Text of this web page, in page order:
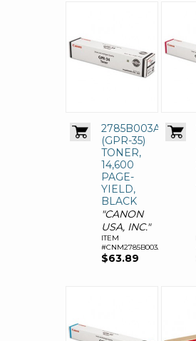
2785B003AA
(GPR-35)
TONER,
14,600
PAGE-
YIELD,
BLACK
"CANON
USA, INC."
ITEM
#CNM2785B003AA
$63.89